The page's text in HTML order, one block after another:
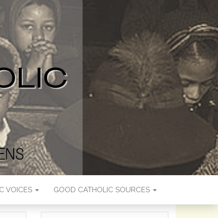
VOICES GOOD CATHOLIC SOURCES